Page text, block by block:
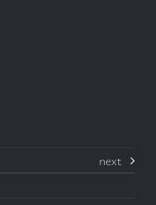
next